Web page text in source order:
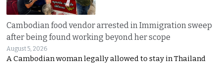
Cambodian food vendor arrested in Immigration sweep
after being found working beyond her scope
August 5, 2026
A Cambodian woman legally allowed to stay in Thailand